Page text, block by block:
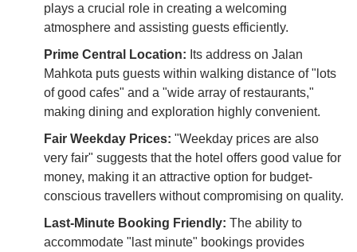
plays a crucial role in creating a welcoming
atmosphere and assisting guests efficiently.
Prime Central Location: Its address on Jalan
Mahkota puts guests within walking distance of "lots
of good cafes" and a "wide array of restaurants,"
making dining and exploration highly convenient.
Fair Weekday Prices: "Weekday prices are also
very fair" suggests that the hotel offers good value for
money, making it an attractive option for budget-
conscious travellers without compromising on quality.
Last-Minute Booking Friendly: The ability to
accommodate "last minute" bookings provides